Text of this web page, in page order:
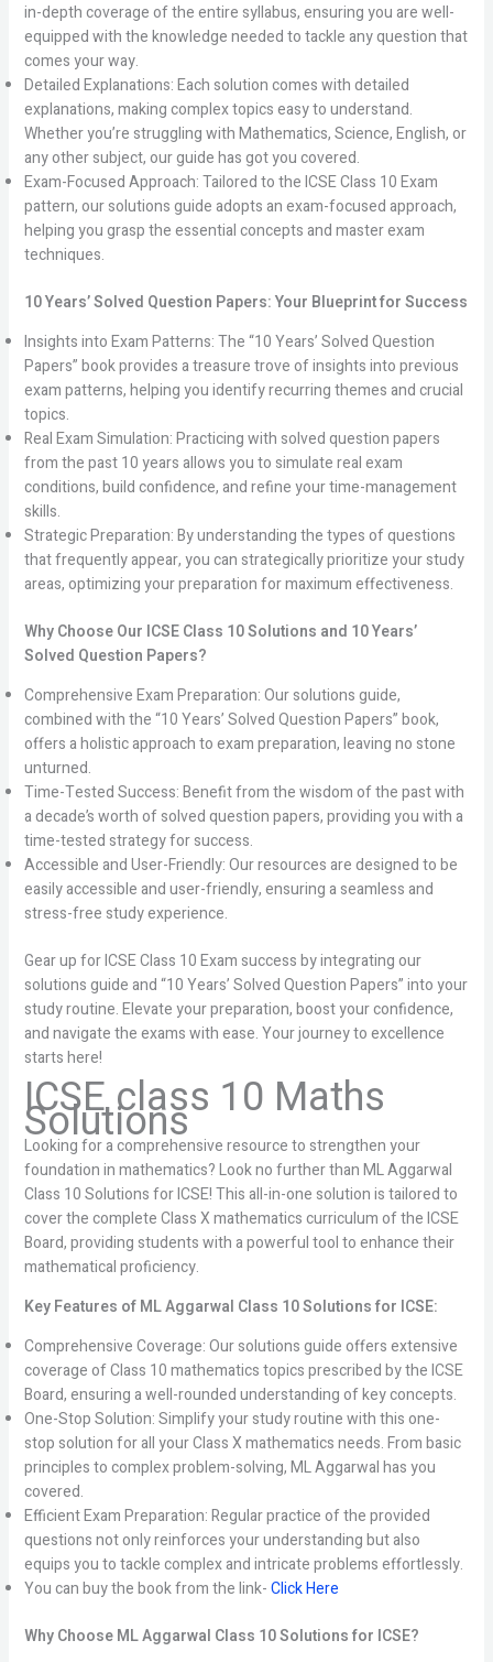
in-depth coverage of the entire syllabus, ensuring you are well-
equipped with the knowledge needed to tackle any question that
comes your way.
Detailed Explanations: Each solution comes with detailed
explanations, making complex topics easy to understand.
Whether you’re struggling with Mathematics, Science, English, or
any other subject, our guide has got you covered.
Exam-Focused Approach: Tailored to the ICSE Class 10 Exam
pattern, our solutions guide adopts an exam-focused approach,
helping you grasp the essential concepts and master exam
techniques.
10 Years’ Solved Question Papers: Your Blueprint for Success
Insights into Exam Patterns: The “10 Years’ Solved Question
Papers” book provides a treasure trove of insights into previous
exam patterns, helping you identify recurring themes and crucial
topics.
Real Exam Simulation: Practicing with solved question papers
from the past 10 years allows you to simulate real exam
conditions, build confidence, and refine your time-management
skills.
Strategic Preparation: By understanding the types of questions
that frequently appear, you can strategically prioritize your study
areas, optimizing your preparation for maximum effectiveness.
Why Choose Our ICSE Class 10 Solutions and 10 Years’
Solved Question Papers?
Comprehensive Exam Preparation: Our solutions guide,
combined with the “10 Years’ Solved Question Papers” book,
offers a holistic approach to exam preparation, leaving no stone
unturned.
Time-Tested Success: Benefit from the wisdom of the past with
a decade’s worth of solved question papers, providing you with a
time-tested strategy for success.
Accessible and User-Friendly: Our resources are designed to be
easily accessible and user-friendly, ensuring a seamless and
stress-free study experience.
Gear up for ICSE Class 10 Exam success by integrating our
solutions guide and “10 Years’ Solved Question Papers” into your
study routine. Elevate your preparation, boost your confidence,
and navigate the exams with ease. Your journey to excellence
starts here!
ICSE class 10 Maths
Solutions
Looking for a comprehensive resource to strengthen your
foundation in mathematics? Look no further than ML Aggarwal
Class 10 Solutions for ICSE! This all-in-one solution is tailored to
cover the complete Class X mathematics curriculum of the ICSE
Board, providing students with a powerful tool to enhance their
mathematical proficiency.
Key Features of ML Aggarwal Class 10 Solutions for ICSE:
Comprehensive Coverage: Our solutions guide offers extensive
coverage of Class 10 mathematics topics prescribed by the ICSE
Board, ensuring a well-rounded understanding of key concepts.
One-Stop Solution: Simplify your study routine with this one-
stop solution for all your Class X mathematics needs. From basic
principles to complex problem-solving, ML Aggarwal has you
covered.
Efficient Exam Preparation: Regular practice of the provided
questions not only reinforces your understanding but also
equips you to tackle complex and intricate problems effortlessly.
You can buy the book from the link-Click Here
Why Choose ML Aggarwal Class 10 Solutions for ICSE?